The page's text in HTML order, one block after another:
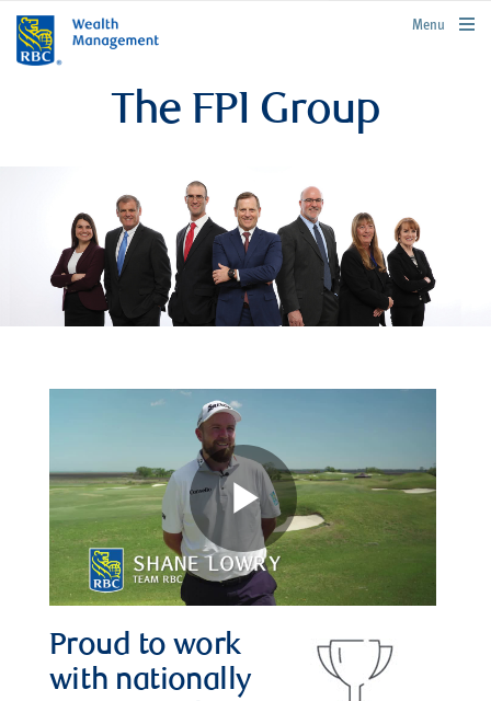
rbcwealthmanagement.com
Menu
The FPI Group
Proud to work
with nationally